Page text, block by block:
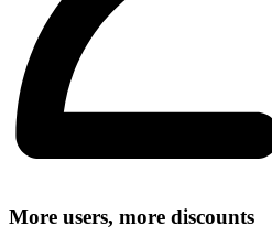
More users, more discounts